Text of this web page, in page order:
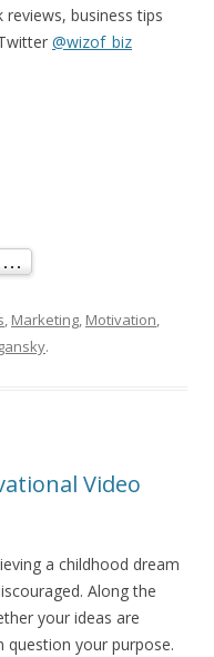
reviews, business tips
@wizof_biz
, Marketing, Motivation,
.
Video
a childhood dream
Along the
your ideas are
question your purpose.